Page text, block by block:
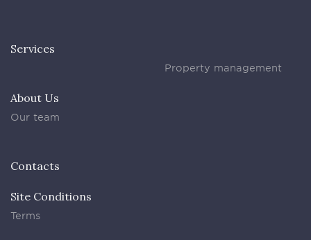
Services
Property management
About Us
Our team
Contacts
Site Conditions
Terms